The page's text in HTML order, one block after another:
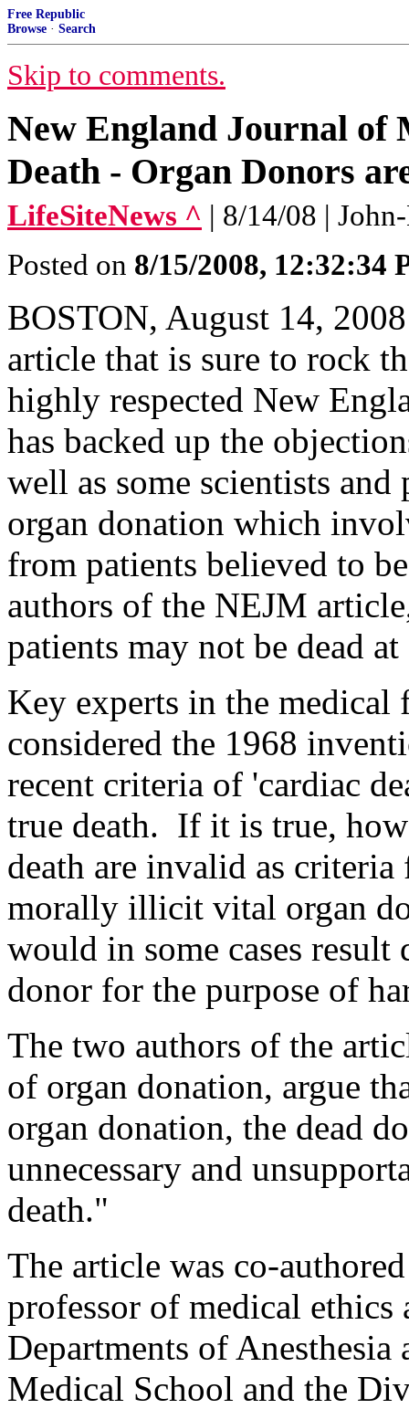
Free Republic
Browse · Search
Skip to comments.
New England Journal of
Death - Organ Donors
LifeSiteNews ^ | 8/14/08 |
Posted on 8/15/2008, 12:32:34
BOSTON, August 14,
article that is sure to rock
highly respected New
has backed up the
well as some scientists
organ donation which
from patients believed to
authors of the NEJM
patients may not be dead
Key experts in the
considered the 1968
recent criteria of 'cardiac
true death. If it is true,
death are invalid as
morally illicit vital organ
would in some cases
donor for the purpose of
The two authors of the
of organ donation, argue
organ donation, the dead
unnecessary and
death."
The article was co-
professor of medical ethics
Departments of
Medical School and the